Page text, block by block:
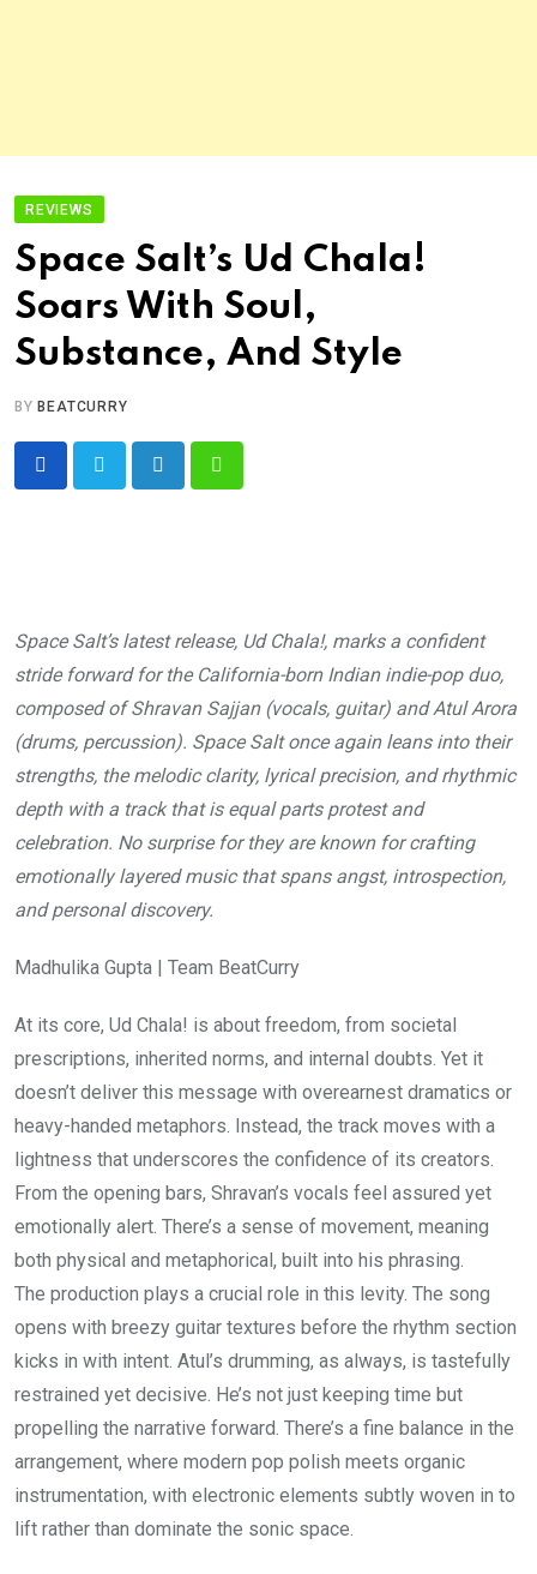
REVIEWS
Space Salt’s Ud Chala!
Soars With Soul,
Substance, And Style
BY BEATCURRY
Space Salt’s latest release, Ud Chala!, marks a confident
stride forward for the California-born Indian indie-pop duo,
composed of Shravan Sajjan (vocals, guitar) and Atul Arora
(drums, percussion). Space Salt once again leans into their
strengths, the melodic clarity, lyrical precision, and rhythmic
depth with a track that is equal parts protest and
celebration. No surprise for they are known for crafting
emotionally layered music that spans angst, introspection,
and personal discovery.
Madhulika Gupta | Team BeatCurry
At its core, Ud Chala! is about freedom, from societal
prescriptions, inherited norms, and internal doubts. Yet it
doesn’t deliver this message with overearnest dramatics or
heavy-handed metaphors. Instead, the track moves with a
lightness that underscores the confidence of its creators.
From the opening bars, Shravan’s vocals feel assured yet
emotionally alert. There’s a sense of movement, meaning
both physical and metaphorical, built into his phrasing.
The production plays a crucial role in this levity. The song
opens with breezy guitar textures before the rhythm section
kicks in with intent. Atul’s drumming, as always, is tastefully
restrained yet decisive. He’s not just keeping time but
propelling the narrative forward. There’s a fine balance in the
arrangement, where modern pop polish meets organic
instrumentation, with electronic elements subtly woven in to
lift rather than dominate the sonic space.